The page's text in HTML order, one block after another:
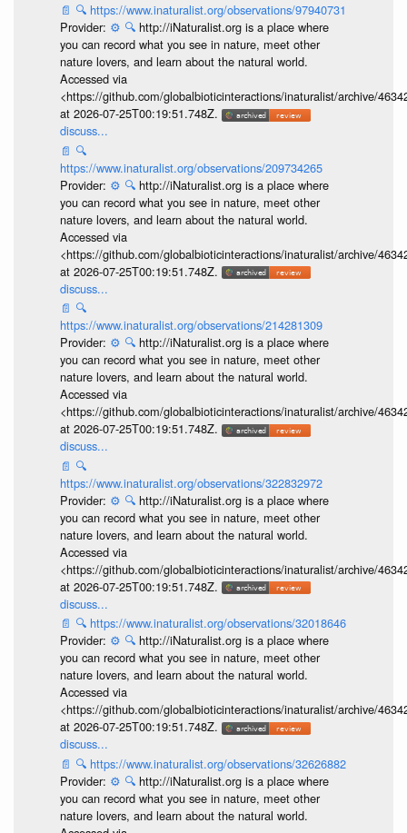
📄 🔍 https://www.inaturalist.org/observations/97940731
Provider: ⚙️ 🔍 http://iNaturalist.org is a place where
you can record what you see in nature, meet other
nature lovers, and learn about the natural world.
Accessed via
<https://github.com/globalbioticinteractions/inaturalist/archive/
at 2026-07-25T00:19:51.748Z.
discuss...
📄 🔍
https://www.inaturalist.org/observations/209734265
Provider: ⚙️ 🔍 http://iNaturalist.org is a place where
you can record what you see in nature, meet other
nature lovers, and learn about the natural world.
Accessed via
<https://github.com/globalbioticinteractions/inaturalist/archive/
at 2026-07-25T00:19:51.748Z.
discuss...
📄 🔍
https://www.inaturalist.org/observations/214281309
Provider: ⚙️ 🔍 http://iNaturalist.org is a place where
you can record what you see in nature, meet other
nature lovers, and learn about the natural world.
Accessed via
<https://github.com/globalbioticinteractions/inaturalist/archive/
at 2026-07-25T00:19:51.748Z.
discuss...
📄 🔍
https://www.inaturalist.org/observations/322832972
Provider: ⚙️ 🔍 http://iNaturalist.org is a place where
you can record what you see in nature, meet other
nature lovers, and learn about the natural world.
Accessed via
<https://github.com/globalbioticinteractions/inaturalist/archive/
at 2026-07-25T00:19:51.748Z.
discuss...
📄 🔍 https://www.inaturalist.org/observations/32018646
Provider: ⚙️ 🔍 http://iNaturalist.org is a place where
you can record what you see in nature, meet other
nature lovers, and learn about the natural world.
Accessed via
<https://github.com/globalbioticinteractions/inaturalist/archive/
at 2026-07-25T00:19:51.748Z.
discuss...
📄 🔍 https://www.inaturalist.org/observations/32626882
Provider: ⚙️ 🔍 http://iNaturalist.org is a place where
you can record what you see in nature, meet other
nature lovers, and learn about the natural world.